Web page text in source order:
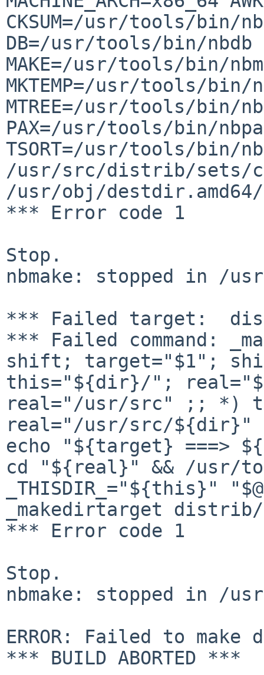
CKSUM=/usr/tools/bin/
DB=/usr/tools/bin/nbdb
MAKE=/usr/tools/bin/
MKTEMP=/usr/tools/bin/
MTREE=/usr/tools/bin/
PAX=/usr/tools/bin/
TSORT=/usr/tools/
/usr/src/distrib/sets/
/usr/obj/destdir.amd64/
*** Error code 1
Stop.
nbmake: stopped in /
*** Failed command:
shift; target="$1";
this="${dir}/";
real="/usr/src" ;; *)
real="/usr/src/
echo "${target} ===>
cd
"${real}" && /usr/
_THISDIR_="${this}"
_makedirtarget
*** Error code 1
Stop.
nbmake: stopped in /
ERROR: Failed to